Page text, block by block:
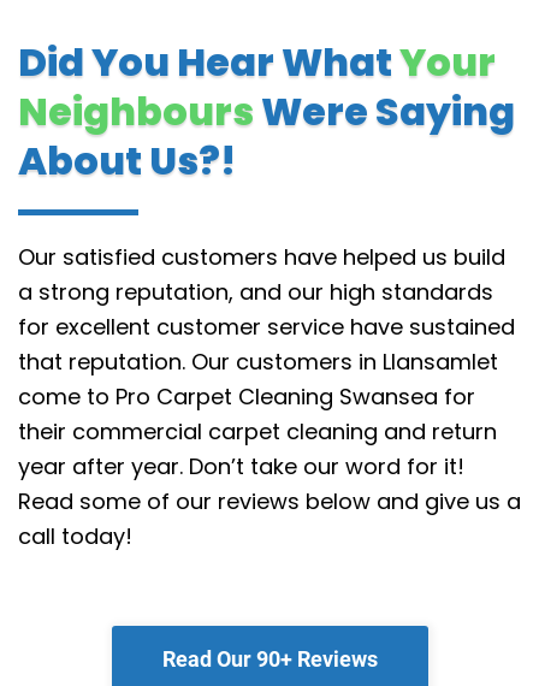
Did You Hear WhatYour
NeighboursWere Saying
About Us?!
Our satisfied customers have helped us build
a strong reputation, and our high standards
for excellent customer service have sustained
that reputation. Our customers in Llansamlet
come to Pro Carpet Cleaning Swansea for
their commercial carpet cleaning and return
year after year. Don’t take our word for it!
Read some of our reviews below and give us a
call today!
Read Our 90+ Reviews